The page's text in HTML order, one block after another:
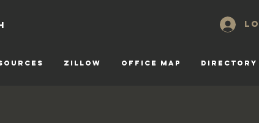
ZILLOW OFFICE MAP DIRECTORY